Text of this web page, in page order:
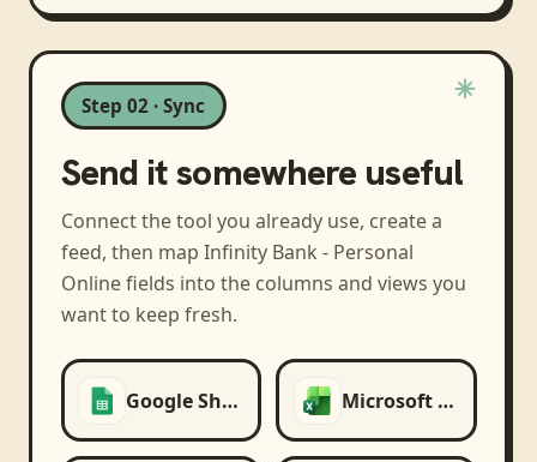
Step 02 · Sync
Send it somewhere useful
Connect the tool you already use, create a
feed, then map Infinity Bank - Personal
Onlinefields into the columns and views you
want to keep fresh.
Google Sheets Microsoft Excel